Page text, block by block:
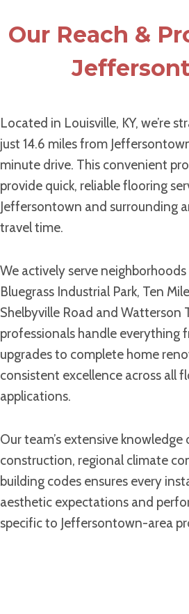
Our Reach &
Located in Louisville, KY, we’re
just 14.6 miles from
minute drive. This convenient
provide quick, reliable flooring
Jeffersontown and surrounding
travel time.
We actively serve
Bluegrass Industrial Park, Ten
Shelbyville Road and Watterson
professionals handle everything
upgrades to complete home
consistent excellence across all
applications.
Our team’s extensive
construction, regional climate
building codes ensures every
aesthetic expectations and
specific to Jeffersontown-area